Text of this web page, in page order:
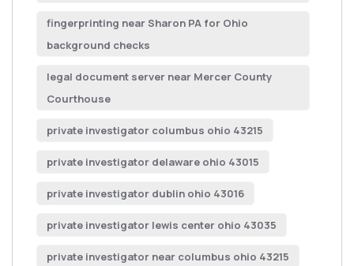
fingerprinting near Sharon PA for Ohio
background checks
legal document server near Mercer County
Courthouse
private investigator columbus ohio 43215
private investigator delaware ohio 43015
private investigator dublin ohio 43016
private investigator lewis center ohio 43035
private investigator near columbus ohio 43215